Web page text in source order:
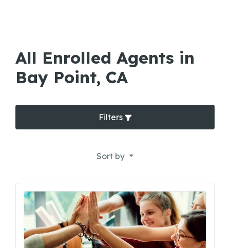
All Enrolled Agents in
Bay Point, CA
Filters
Sort by